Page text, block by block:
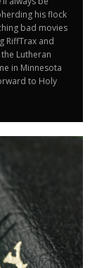
his flock
bad movies
RiffTrax and
Lutheran
in Minnesota
to Holy